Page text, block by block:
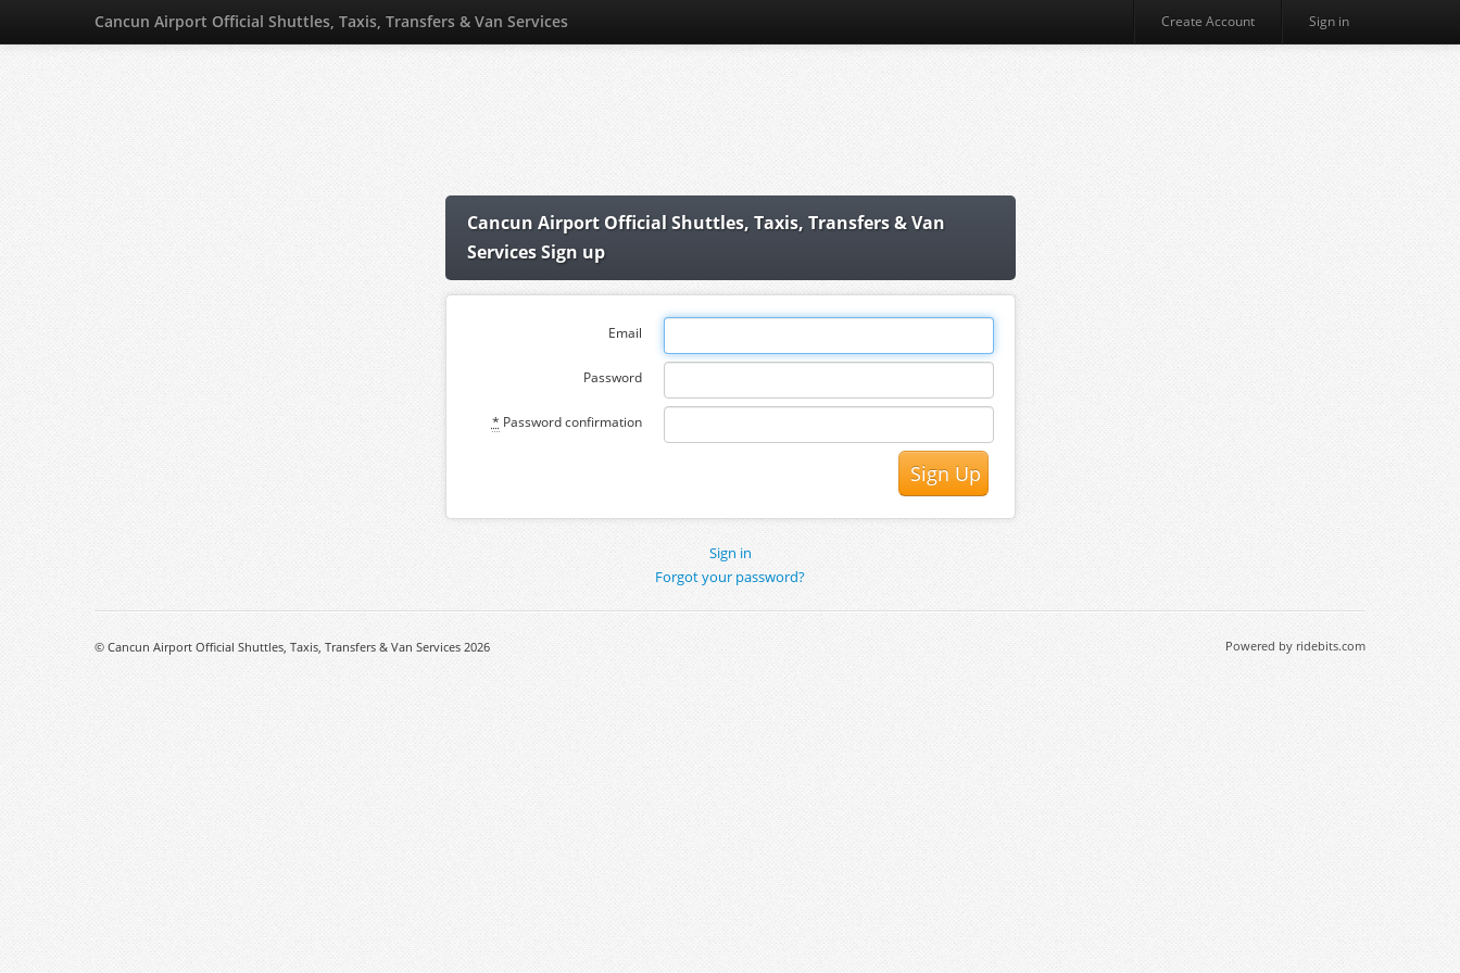
Cancun Airport Official Shuttles, Taxis, Transfers & Van Services Create Account Sign in
Cancun Airport Official Shuttles, Taxis, Transfers & Van
Services Sign up
Email
Password
* Password confirmation
Sign in
Forgot your password?
© Cancun Airport Official Shuttles, Taxis, Transfers & Van Services 2026 Powered by ridebits.com